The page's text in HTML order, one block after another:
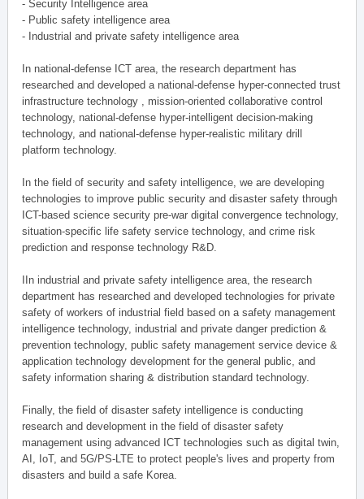
- Security Intelligence area
- Public safety intelligence area
- Industrial and private safety intelligence area
In national-defense ICT area, the research department has
researched and developed a national-defense hyper-connected trust
infrastructure technology , mission-oriented collaborative control
technology, national-defense hyper-intelligent decision-making
technology, and national-defense hyper-realistic military drill
platform technology.
In the field of security and safety intelligence, we are developing
technologies to improve public security and disaster safety through
ICT-based science security pre-war digital convergence technology,
situation-specific life safety service technology, and crime risk
prediction and response technology R&D.
IIn industrial and private safety intelligence area, the research
department has researched and developed technologies for private
safety of workers of industrial field based on a safety management
intelligence technology, industrial and private danger prediction &
prevention technology, public safety management service device &
application technology development for the general public, and
safety information sharing & distribution standard technology.
Finally, the field of disaster safety intelligence is conducting
research and development in the field of disaster safety
management using advanced ICT technologies such as digital twin,
AI, IoT, and 5G/PS-LTE to protect people's lives and property from
disasters and build a safe Korea.